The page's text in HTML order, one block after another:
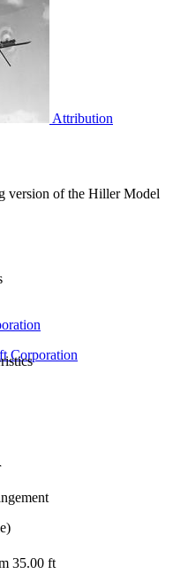
Attribution
version of the Hiller Model
Corporation
35.00 ft